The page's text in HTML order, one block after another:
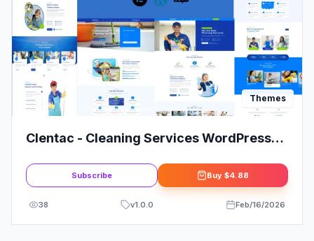
Themes
Clentac - Cleaning Services WordPress
Subscribe Buy $4.88
38 v1.0.0 Feb/16/2026